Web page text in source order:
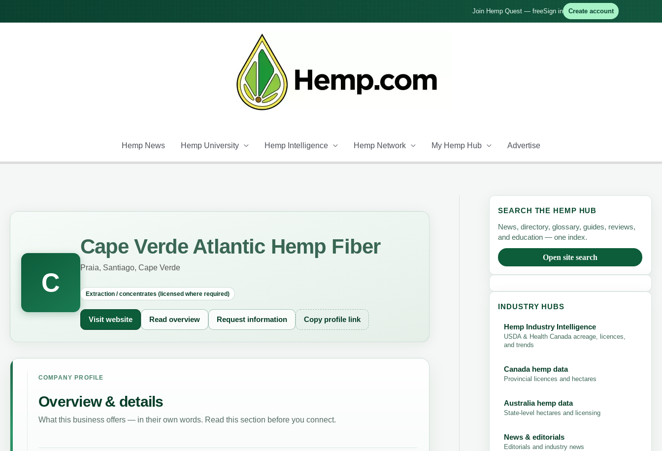
Join Hemp Quest — freeSign in Create account
Hemp News Hemp University Hemp Intelligence Hemp Network My Hemp Hub Advertise
C
Cape Verde Atlantic Hemp Fiber
Praia, Santiago, Cape Verde
Extraction / concentrates (licensed where required)
Visit website Read overview Request information Copy profile link
COMPANY PROFILE
Overview & details
What this business offers — in their own words. Read this section before you connect.
SEARCH THE HEMP HUB
News, directory, glossary, guides, reviews,
and education — one index.
Open site search
INDUSTRY HUBS
Hemp Industry Intelligence
USDA & Health Canada acreage, licences,
and trends
Canada hemp data
Provincial licences and hectares
Australia hemp data
State-level hectares and licensing
News & editorials
Editorials and industry news